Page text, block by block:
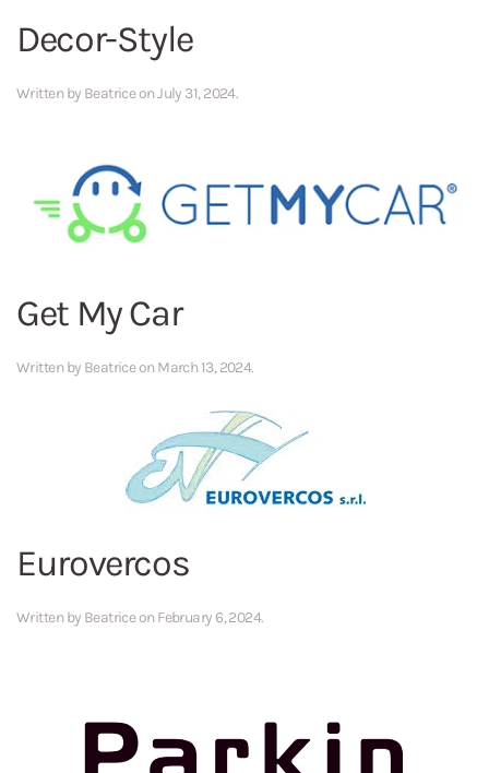
Decor-Style
Written by BeatriceonJuly 31, 2024.
Get My Car
Written by Beatriceon March 13, 2024.
Eurovercos
Written by Beatriceon February 6, 2024.